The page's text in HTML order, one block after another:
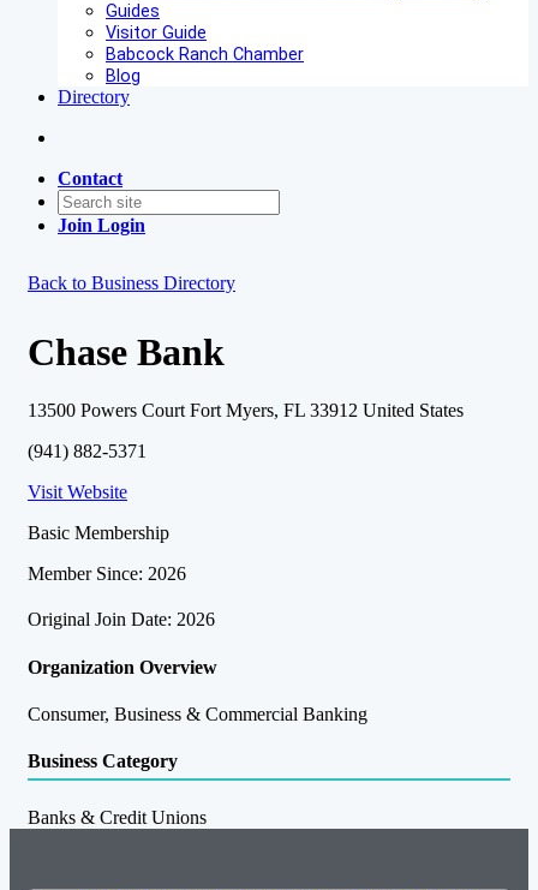
Guides
Visitor Guide
Babcock Ranch Chamber
Blog
Directory
Contact
Join Login
Back to Business Directory
Chase Bank
13500 Powers Court Fort Myers, FL 33912 United States
(941) 882-5371
Visit Website
Basic Membership
Member Since: 2026
Original Join Date: 2026
Organization Overview
Consumer, Business & Commercial Banking
Business Category
Banks & Credit Unions